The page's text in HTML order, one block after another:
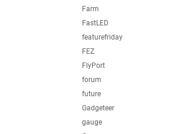
Farm
FastLED
featurefriday
FEZ
FlyPort
forum
future
Gadgeteer
gauge